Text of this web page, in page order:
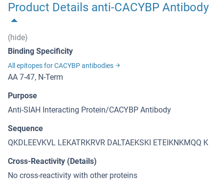
Product Details anti-CACYBP Antibody
(hide)
Binding Specificity
All epitopes for CACYBP antibodies
AA 7-47, N-Term
Purpose
Anti-SIAH Interacting Protein/CACYBP Antibody
Sequence
QKDLEEVKVL LEKATRKRVR DALTAEKSKI ETEIKNKMQQ K
Cross-Reactivity (Details)
No cross-reactivity with other proteins